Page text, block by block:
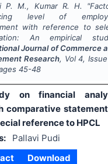
P. M., Kumar R. H. "
level of
with reference to
An empirical
Journal of Commerce
Research, Vol4, Issue
45-48
on financial
comparative
reference to HPCL
Pallavi Pudi
Download